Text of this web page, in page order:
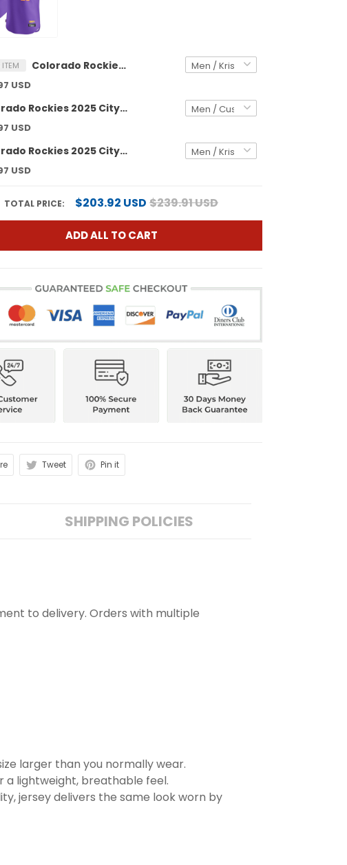
ITEM Colorado Rockies 2025 City Connect Vapor Premier Elite Jersey - Stitched
USD
Colorado Rockies 2025 City Connect Vapor Premier Elite Custom Jersey - Stitched
USD
Colorado Rockies 2025 City Connect Vapor Premier Limited Jersey - Stitched
USD
TOTAL PRICE: $203.92 USD $239.91 USD
ADD ALL TO CART
Tweet Pin it
SHIPPING POLICIES
to delivery. Orders with multiple
larger than you normally wear.
a lightweight, breathable feel.
jersey delivers the same look worn by